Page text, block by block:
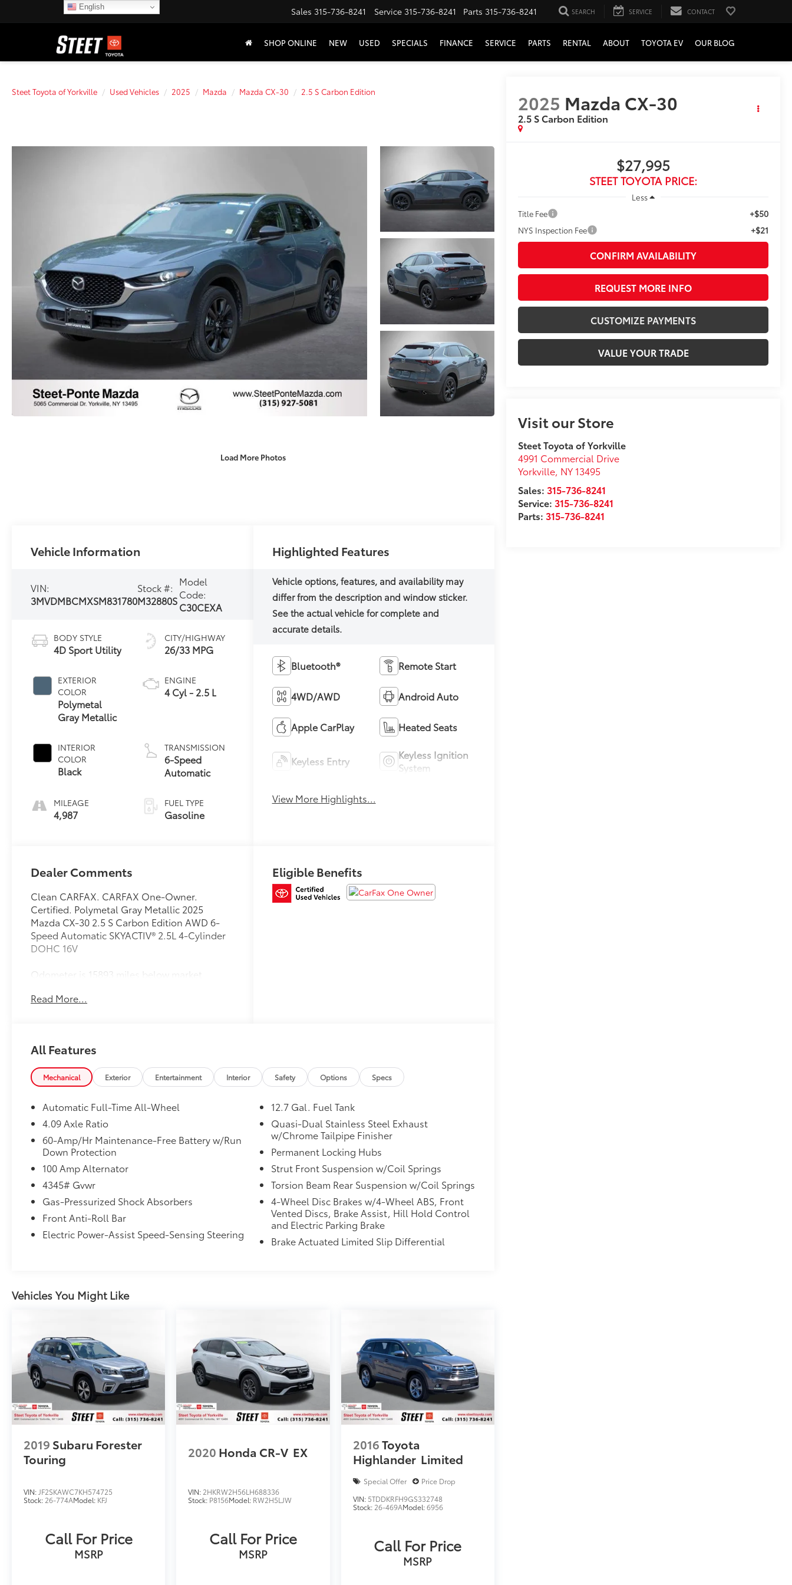
Sales 315-736-8241 Service 315-736-8241 Parts 315-736-8241 SEARCH SERVICE CONTACT
SHOP ONLINE NEW USED SPECIALS FINANCE SERVICE PARTS RENTAL ABOUT TOYOTA EV OUR BLOG
Steet Toyota of Yorkville Used Vehicles 2025 Mazda Mazda CX-30 2.5 S Carbon Edition
Load More Photos
2025 Mazda CX-30
2.5 S Carbon Edition
$27,995
STEET TOYOTA PRICE:
Less
Title Fee
+$50
NYS Inspection Fee +$21
CONFIRM AVAILABILITY
REQUEST MORE INFO
CUSTOMIZE PAYMENTS
VALUE YOUR TRADE
Visit our Store
Steet Toyota of Yorkville
4991 Commercial Drive
Yorkville, NY 13495
Sales:315-736-8241
Service:315-736-8241
Parts:315-736-8241
Vehicle Information
VIN:
3MVDMBCMXSM831780
Stock #:
M32880S
Model
Code:
C30CEXA
BODY STYLE
4D Sport Utility
EXTERIOR
COLOR
Polymetal
Gray Metallic
INTERIOR
COLOR
Black
MILEAGE
4,987
CITY/HIGHWAY
26/33 MPG
ENGINE
4 Cyl - 2.5 L
TRANSMISSION
6-Speed
Automatic
FUEL TYPE
Gasoline
Highlighted Features
Bluetooth® Remote Start
4WD/AWD Android Auto
Apple CarPlay Heated Seats
Keyless Entry
Keyless Ignition
System
View More Highlights...
Dealer Comments
Clean CARFAX. CARFAX One-Owner.
Certified. Polymetal Gray Metallic 2025
Mazda CX-30 2.5 S Carbon Edition AWD 6-
Speed Automatic SKYACTIV® 2.5L 4-Cylinder
DOHC 16V
Odometer is 15893 miles below market
Month/100,000 Mile (whichever comes first)
from original in-service date
* Vehicle History
* Transferable Warranty
* 160 Point Inspection
(whichever comes first) after new car warranty
expires or from certified purchase date
* Includes Autocheck Vehicle History Report
with 3 Year Buyback Protection. 3 month
SiriusXM trial subscription.
* Warranty Deductible: $0
Read More...
Eligible Benefits
All Features
Mechanical Exterior Entertainment Interior Safety Options Specs
Automatic Full-Time All-Wheel
4.09 Axle Ratio
60-Amp/Hr Maintenance-Free Battery w/Run
Down Protection
100 Amp Alternator
4345# Gvwr
Gas-Pressurized Shock Absorbers
Front Anti-Roll Bar
Electric Power-Assist Speed-Sensing Steering
12.7 Gal. Fuel Tank
Quasi-Dual Stainless Steel Exhaust
w/Chrome Tailpipe Finisher
Permanent Locking Hubs
Strut Front Suspension w/Coil Springs
Torsion Beam Rear Suspension w/Coil Springs
4-Wheel Disc Brakes w/4-Wheel ABS, Front
Vented Discs, Brake Assist, Hill Hold Control
and Electric Parking Brake
Brake Actuated Limited Slip Differential
Vehicles You Might Like
2019 Subaru Forester
Touring
VIN: JF2SKAWC7KH574725
Stock: 26-774AModel: KFJ
Call For Price
MSRP
2020 Honda CR-V EX
VIN: 2HKRW2H56LH688336
Stock: P8156Model: RW2H5LJW
Call For Price
MSRP
2016Toyota
Highlander Limited
Special Offer
Price Drop
VIN: 5TDDKRFH9GS332748
Stock: 26-469AModel:6956
Call For Price
MSRP
English